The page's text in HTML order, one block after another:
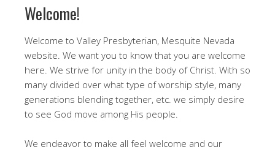
Welcome!
Welcome to Valley Presbyterian, Mesquite Nevada
website. We want you to know that you are welcome
here. We strive for unity in the body of Christ. With so
many divided over what type of worship style, many
generations blending together, etc. we simply desire
to see God move among His people.
We endeavor to make all feel welcome and our